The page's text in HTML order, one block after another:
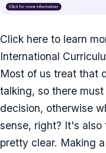
Click here to learn
International
Most of us treat that
talking, so there
decision, otherwise
sense, right? It's also
pretty clear. Making